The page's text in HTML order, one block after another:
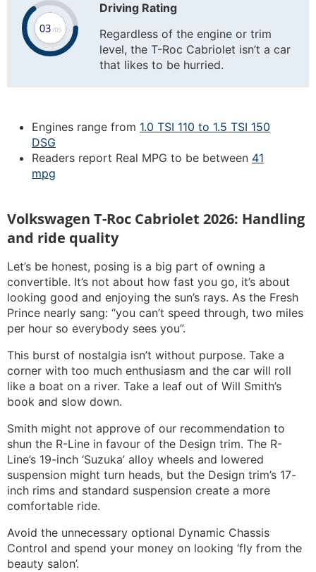
Driving Rating
Regardless of the engine or trim
level, the T-Roc Cabriolet isn’t a car
that likes to be hurried.
Engines range from 1.0 TSI 110 to 1.5 TSI 150
DSG
Readers report Real MPG to be between 41
mpg
Volkswagen T-Roc Cabriolet 2026: Handling
and ride quality
Let’s be honest, posing is a big part of owning a
convertible. It’s not about how fast you go, it’s about
looking good and enjoying the sun’s rays. As the Fresh
Prince nearly sang: “you can’t speed through, two miles
per hour so everybody sees you”.
This burst of nostalgia isn’t without purpose. Take a
corner with too much enthusiasm and the car will roll
like a boat on a river. Take a leaf out of Will Smith’s
book and slow down.
Smith might not approve of our recommendation to
shun the R-Line in favour of the Design trim. The R-
Line’s 19-inch ‘Suzuka’ alloy wheels and lowered
suspension might turn heads, but the Design trim’s 17-
inch rims and standard suspension create a more
comfortable ride.
Avoid the unnecessary optional Dynamic Chassis
Control and spend your money on looking ‘fly from the
beauty salon’.